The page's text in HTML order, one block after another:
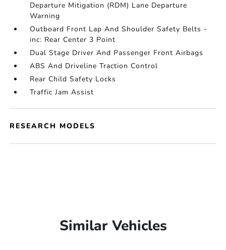
Departure Mitigation (RDM) Lane Departure
Warning
Outboard Front Lap And Shoulder Safety Belts -
inc: Rear Center 3 Point
Dual Stage Driver And Passenger Front Airbags
ABS And Driveline Traction Control
Rear Child Safety Locks
Traffic Jam Assist
RESEARCH MODELS
Similar Vehicles